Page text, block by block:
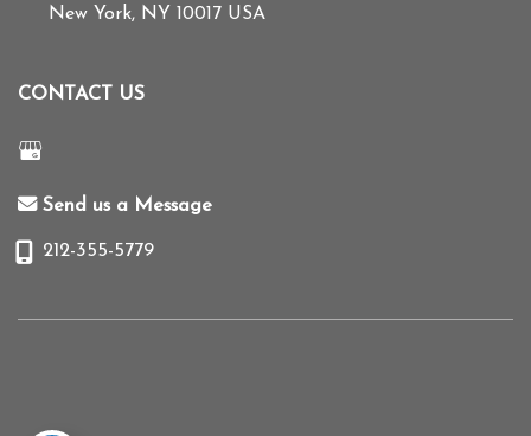
New York, NY 10017 USA
CONTACT US
Send us a Message
212-355-5779